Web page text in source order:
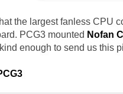
the largest fanless CPU
PCG3 mounted Nofan
enough to send us this